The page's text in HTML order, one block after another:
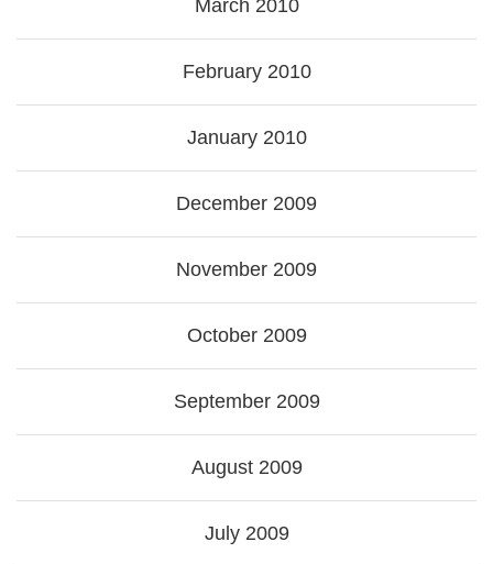
March 2010
February 2010
January 2010
December 2009
November 2009
October 2009
September 2009
August 2009
July 2009